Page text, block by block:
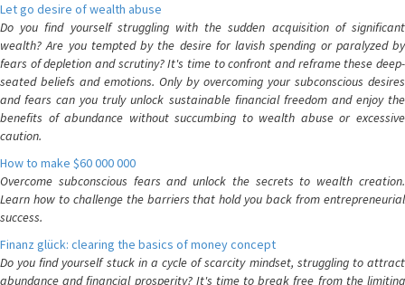
Let go desire of wealth abuse
Do you find yourself struggling with the sudden acquisition of significant
wealth? Are you tempted by the desire for lavish spending or paralyzed by
fears of depletion and scrutiny? It's time to confront and reframe these deep-
seated beliefs and emotions. Only by overcoming your subconscious desires
and fears can you truly unlock sustainable financial freedom and enjoy the
benefits of abundance without succumbing to wealth abuse or excessive
caution.
How to make $60 000 000
Overcome subconscious fears and unlock the secrets to wealth creation.
Learn how to challenge the barriers that hold you back from entrepreneurial
success.
Finanz glück: clearing the basics of money concept
Do you find yourself stuck in a cycle of scarcity mindset, struggling to attract
abundance and financial prosperity? It's time to break free from the limiting